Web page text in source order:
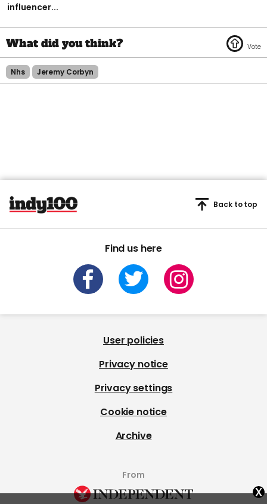
influencer...
Nhs Jeremy Corbyn
Find us here
Back to top
User policies
Privacy notice
Privacy settings
Cookie notice
Archive
From
x